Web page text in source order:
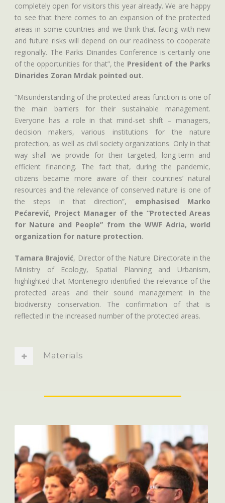
completely open for visitors this year already. We are happy
to see that there comes to an expansion of the protected
areas in some countries and we think that facing with new
and future risks will depend on our readiness to cooperate
regionally. The Parks Dinarides Conference is certainly one
of the opportunities for that”, the President of the Parks
Dinarides Zoran Mrdak pointed out.
“Misunderstanding of the protected areas function is one of
the main barriers for their sustainable management.
Everyone has a role in that mind-set shift – managers,
decision makers, various institutions for the nature
protection, as well as civil society organizations. Only in that
way shall we provide for their targeted, long-term and
efficient financing. The fact that, during the pandemic,
citizens became more aware of their countries’ natural
resources and the relevance of conserved nature is one of
the steps in that direction”, emphasised Marko
Pećarević, Project Manager of the “Protected Areas
for Nature and People” from the WWF Adria, world
organization for nature protection.
Tamara Brajović, Director of the Nature Directorate in the
Ministry of Ecology, Spatial Planning and Urbanism,
highlighted that Montenegro identified the relevance of the
protected areas and their sound management in the
biodiversity conservation. The confirmation of that is
reflected in the increased number of the protected areas.
Materials